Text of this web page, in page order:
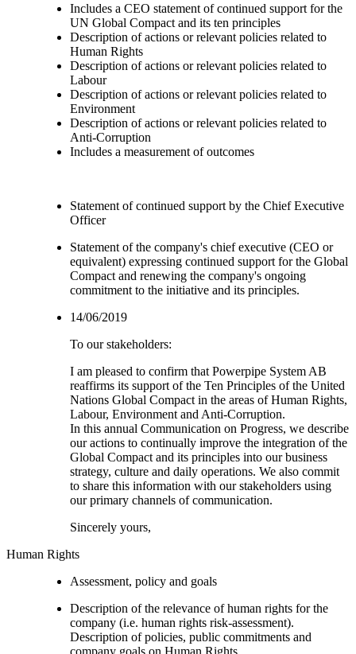
Includes a CEO statement of continued support for the
UN Global Compact and its ten principles
Description of actions or relevant policies related to
Human Rights
Description of actions or relevant policies related to
Labour
Description of actions or relevant policies related to
Environment
Description of actions or relevant policies related to
Anti-Corruption
Includes a measurement of outcomes
Statement of continued support by the Chief Executive
Officer
Statement of the company's chief executive (CEO or
equivalent) expressing continued support for the Global
Compact and renewing the company's ongoing
commitment to the initiative and its principles.
14/06/2019
To our stakeholders:
I am pleased to confirm that Powerpipe System AB
reaffirms its support of the Ten Principles of the United
Nations Global Compact in the areas of Human Rights,
Labour, Environment and Anti-Corruption.
In this annual Communication on Progress, we describe
our actions to continually improve the integration of the
Global Compact and its principles into our business
strategy, culture and daily operations. We also commit
to share this information with our stakeholders using
our primary channels of communication.
Sincerely yours,
Human Rights
Assessment, policy and goals
Description of the relevance of human rights for the
company (i.e. human rights risk-assessment).
Description of policies, public commitments and
company goals on Human Rights.